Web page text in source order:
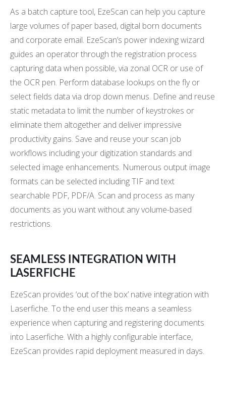
As a batch capture tool, EzeScan can help you capture
large volumes of paper based, digital born documents
and corporate email. EzeScan’s power indexing wizard
guides an operator through the registration process
capturing data when possible, via zonal OCR or use of
the OCR pen. Perform database lookups on the fly or
select fields data via drop down menus. Define and reuse
static metadata to limit the number of keystrokes or
eliminate them altogether and deliver impressive
productivity gains. Save and reuse your scan job
workflows including your digitization standards and
selected image enhancements. Numerous output image
formats can be selected including TIF and text
searchable PDF, PDF/A. Scan and process as many
documents as you want without any volume-based
restrictions.
SEAMLESS INTEGRATION WITH
LASERFICHE
EzeScan provides ‘out of the box’ native integration with
Laserfiche. To the end user this means a seamless
experience when capturing and registering documents
into Laserfiche. With a highly configurable interface,
EzeScan provides rapid deployment measured in days.